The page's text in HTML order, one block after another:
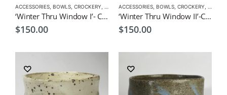
ACCESSORIES BOWLS CROCKERY EXCLUSIVE CROCKERY,EXCLUSIVE MATCHA
‘Winter Thru Window I’- Ceremonial Matcha Bowl/Wan by CHICACO
$150.00
ACCESSORIES BOWLS CROCKERY
‘Winter Thru Window II’-Ceremonial Matcha Bowl/Wan- by CHICACO
$150.00